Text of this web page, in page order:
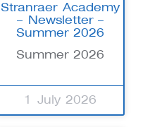
Stranraer Academy
– Newsletter –
Summer 2026
Summer 2026
1 July 2026